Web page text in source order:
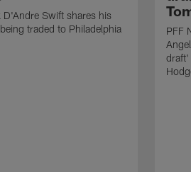
D'Andre Swift shares his
traded to Philadelphia
PFF
draft'